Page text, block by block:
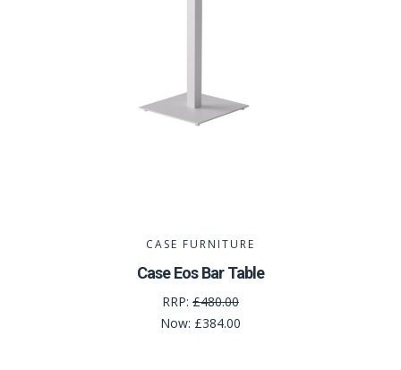
CASE FURNITURE
Case Eos Bar Table
RRP: £480.00
Now: £384.00